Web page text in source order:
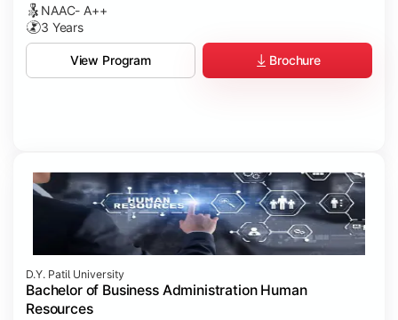
NAAC- A++
3 Years
View Program Brochure
D.Y. Patil University
Bachelor of Business Administration Human
Resources